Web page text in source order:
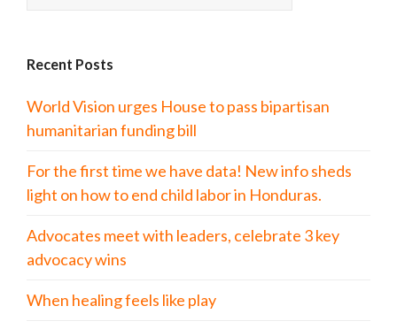
Recent Posts
World Vision urges House to pass bipartisan
humanitarian funding bill
For the first time we have data! New info sheds
light on how to end child labor in Honduras.
Advocates meet with leaders, celebrate 3 key
advocacy wins
When healing feels like play